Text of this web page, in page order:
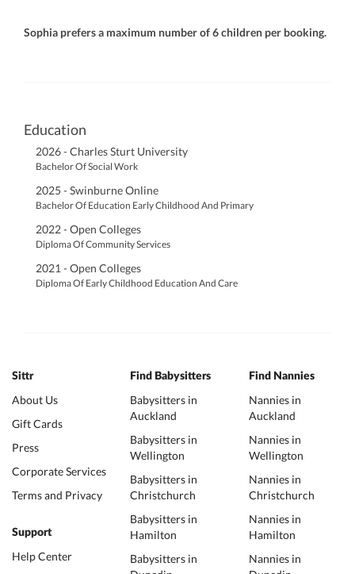
Sophia prefers a maximum number of 6 children per booking.
Education
2026 - Charles Sturt University
Bachelor Of Social Work
2025 - Swinburne Online
Bachelor Of Education Early Childhood And Primary
2022 - Open Colleges
Diploma Of Community Services
2021 - Open Colleges
Diploma Of Early Childhood Education And Care
Sittr
About Us
Gift Cards
Press
Corporate Services
Terms and Privacy
Support
Help Center
Find Babysitters
Babysitters in
Auckland
Babysitters in
Wellington
Babysitters in
Christchurch
Babysitters in
Hamilton
Babysitters in
Find Nannies
Nannies in
Auckland
Nannies in
Wellington
Nannies in
Christchurch
Nannies in
Hamilton
Nannies in